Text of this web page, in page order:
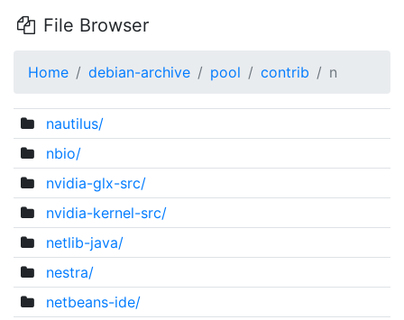
File Browser
Home debian-archive pool contrib n
nautilus/
nbio/
nvidia-glx-src/
nvidia-kernel-src/
netlib-java/
nestra/
netbeans-ide/